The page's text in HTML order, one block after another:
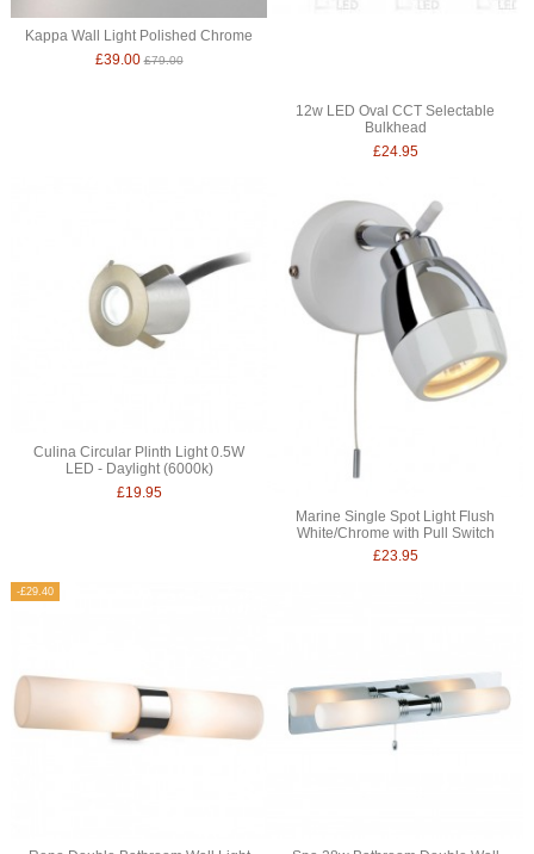
Kappa Wall Light Polished Chrome
£39.00£79.00
12w LED Oval CCT Selectable
Bulkhead
£24.95
Culina Circular Plinth Light 0.5W
LED - Daylight (6000k)
£19.95
Marine Single Spot Light Flush
White/Chrome with Pull Switch
£23.95
-£29.40